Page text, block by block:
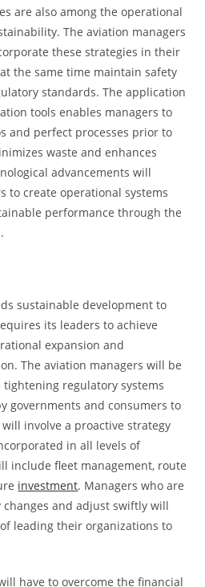
are also among the operational
The aviation managers
these strategies in their
the same time maintain safety
standards. The application
tools enables managers to
and perfect processes prior to
waste and enhances
advancements will
to create operational systems
performance through the
sustainable development to
its leaders to achieve
expansion and
The aviation managers will be
regulatory systems
governments and consumers to
involve a proactive strategy
in all levels of
include fleet management, route
investment. Managers who are
and adjust swiftly will
leading their organizations to
have to overcome the financial